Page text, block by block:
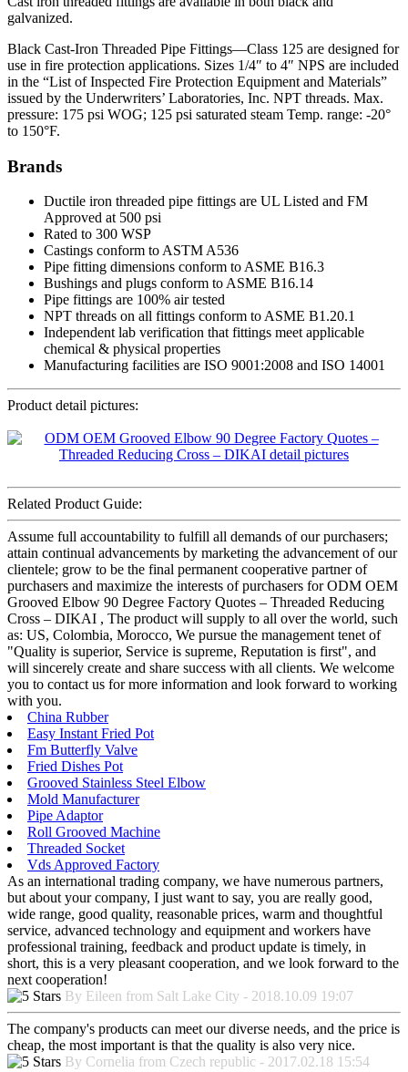
galvanized.
Black Cast-Iron Threaded Pipe Fittings—Class 125 are designed for
use in fire protection applications. Sizes 1/4″ to 4″ NPS are included
in the “List of Inspected Fire Protection Equipment and Materials”
issued by the Underwriters’ Laboratories, Inc. NPT threads. Max.
pressure: 175 psi WOG; 125 psi saturated steam Temp. range: -20°
to 150°F.
Brands
Ductile iron threaded pipe fittings are UL Listed and FM
Approved at 500 psi
Rated to 300 WSP
Castings conform to ASTM A536
Pipe fitting dimensions conform to ASME B16.3
Bushings and plugs conform to ASME B16.14
Pipe fittings are 100% air tested
NPT threads on all fittings conform to ASME B1.20.1
Independent lab verification that fittings meet applicable
chemical & physical properties
Manufacturing facilities are ISO 9001:2008 and ISO 14001
Product detail pictures:
Related Product Guide:
Assume full accountability to fulfill all demands of our purchasers;
attain continual advancements by marketing the advancement of our
clientele; grow to be the final permanent cooperative partner of
purchasers and maximize the interests of purchasers for ODM OEM
Grooved Elbow 90 Degree Factory Quotes – Threaded Reducing
Cross – DIKAI , The product will supply to all over the world, such
as: US, Colombia, Morocco, We pursue the management tenet of
"Quality is superior, Service is supreme, Reputation is first", and
will sincerely create and share success with all clients. We welcome
you to contact us for more information and look forward to working
with you.
China Rubber
Easy Instant Fried Pot
Fm Butterfly Valve
Fried Dishes Pot
Grooved Stainless Steel Elbow
Mold Manufacturer
Pipe Adaptor
Roll Grooved Machine
Threaded Socket
Vds Approved Factory
As an international trading company, we have numerous partners,
but about your company, I just want to say, you are really good,
wide range, good quality, reasonable prices, warm and thoughtful
service, advanced technology and equipment and workers have
professional training, feedback and product update is timely, in
short, this is a very pleasant cooperation, and we look forward to the
next cooperation!
By Eileen from Salt Lake City - 2018.10.09 19:07
The company's products can meet our diverse needs, and the price is
cheap, the most important is that the quality is also very nice.
By Cornelia from Czech republic - 2017.02.18 15:54